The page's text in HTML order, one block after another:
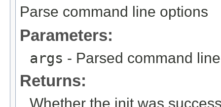
Parse command line options
Parameters:
args - Parsed command
Returns:
Whether the init was